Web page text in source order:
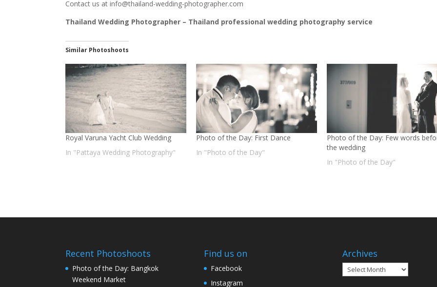
Contact us atinfo@thailand-wedding-photographer.com
Thailand Wedding Photographer – Thailand professional wedding photography service
Similar Photoshoots
Royal Varuna Yacht Club Wedding
In "Pattaya Wedding Photography"
Photo of the Day: First Dance
In "Photo of the Day"
Photo of the Day: Few words
the wedding
In "Photo of the Day"
Recent Photoshoots
Photo of the Day: Bangkok
Weekend Market
Find us on
Facebook
Instagram
Archives
Archives